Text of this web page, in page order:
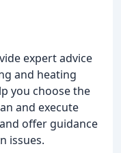
expert advice
and heating
you choose the
and execute
offer guidance
issues.